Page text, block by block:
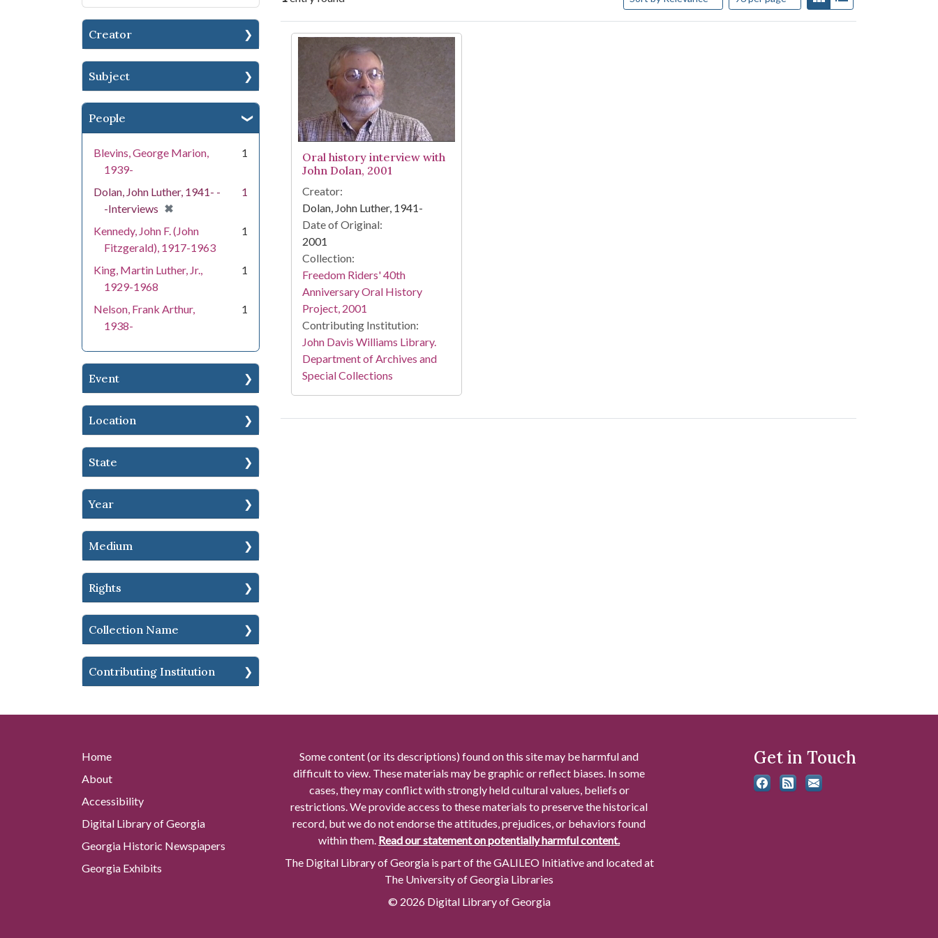
Creator
Subject
People
Blevins, George Marion,
1939-
1
Dolan, John Luther, 1941- -
-Interviews ✖
[remove]
1
Kennedy, John F. (John
Fitzgerald), 1917-1963
1
King, Martin Luther, Jr.,
1929-1968
1
Nelson, Frank Arthur,
1938-
1
Event
Location
State
Year
Medium
Rights
Collection Name
Contributing Institution
Search Results
Oral history interview with
John Dolan, 2001
Creator:
Dolan, John Luther, 1941-
Date of Original:
2001
Collection:
Freedom Riders' 40th
Anniversary Oral History
Project, 2001
Contributing Institution:
John Davis Williams Library.
Department of Archives and
Special Collections
Home
About
Accessibility
Digital Library of Georgia
Georgia Historic Newspapers
Georgia Exhibits
Some content (or its descriptions) found on this site may be harmful and
difficult to view. These materials may be graphic or reflect biases. In some
cases, they may conflict with strongly held cultural values, beliefs or
restrictions. We provide access to these materials to preserve the historical
record, but we do not endorse the attitudes, prejudices, or behaviors found
within them. Read our statement on potentially harmful content.
The Digital Library of Georgia is part of the GALILEO Initiative and located at
The University of Georgia Libraries
© 2026 Digital Library of Georgia
Get in Touch